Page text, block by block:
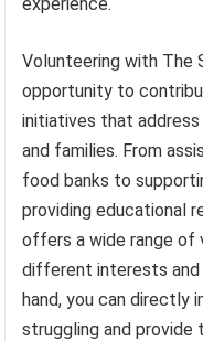
Volunteering with The
opportunity to
initiatives that
and families. From
food banks to
providing educational
offers a wide range of
different interests and
hand, you can directly
struggling and